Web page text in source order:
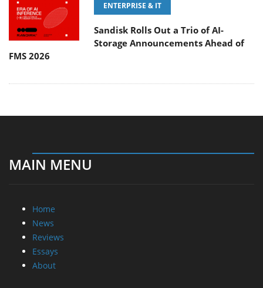
ENTERPRISE & IT
Sandisk Rolls Out a Trio of AI-
Storage Announcements Ahead of
FMS 2026
MAIN MENU
Home
News
Reviews
Essays
About